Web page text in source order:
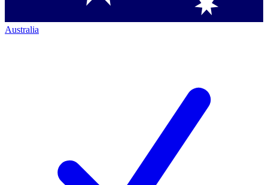
Australia